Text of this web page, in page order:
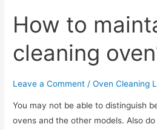
How to
cleaning
Leave a Comment /Oven Cleaning
You may not be able to distinguish
ovens and the other models. Also